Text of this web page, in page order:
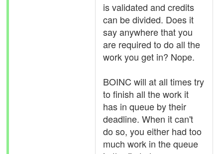
is validated and credits
can be divided. Does it
say anywhere that you
are required to do all the
work you get in? Nope.
BOINC will at all times try
to finish all the work it
has in queue by their
deadline. When it can't
do so, you either had too
much work in the queue